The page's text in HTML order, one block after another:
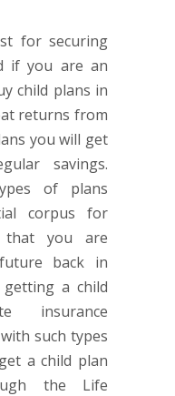
for securing
if you are an
child plans in
returns from
you will get
savings.
of plans
corpus for
that you are
back in
a child
insurance
such types
a child plan
the Life